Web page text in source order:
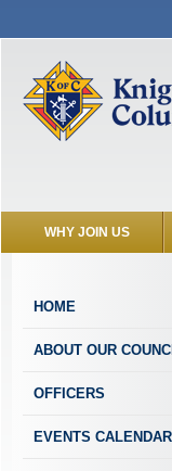
WHY JOIN US
HOME
ABOUT OUR
OFFICERS
EVENTS CALENDAR